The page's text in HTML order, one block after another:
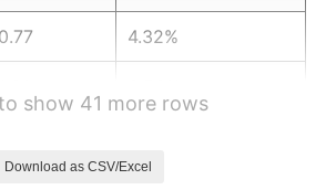
4.32%
show 41 more rows
Download as CSV/Excel